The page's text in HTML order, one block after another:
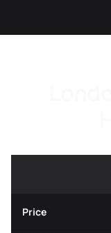
Price